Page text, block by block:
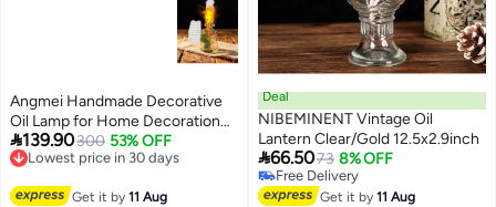
Angmei Handmade Decorative
Oil Lamp for Home Decoration
(Random Color)
139.90300 53% OFF
Lowest price in 30 days
Free Delivery
Get it by11 Aug
Deal
NIBEMINENT Vintage Oil
Lantern Clear/Gold 12.5x2.9inch
66.5073 8% OFF
Free Delivery
Free Delivery
Get it by11 Aug